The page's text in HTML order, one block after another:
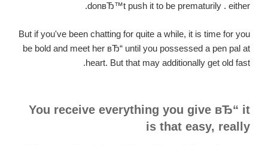
donвЂ™t push it to be prematurily . either.
But if you've been chatting for quite a while, it is time for you
be bold and meet her вЂ“ until you possessed a pen pal at
heart. But that may additionally get old fast.
You receive everything you give вЂ“ it
is that easy, really